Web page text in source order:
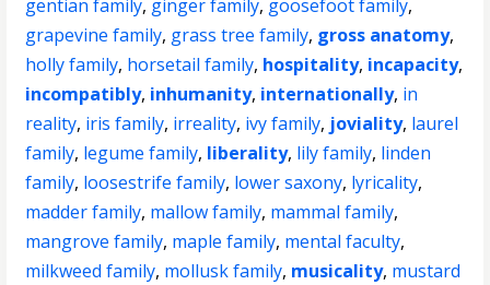
gentian family, ginger family, goosefoot family,
grapevine family, grass tree family, gross anatomy,
holly family, horsetail family, hospitality, incapacity,
incompatibly, inhumanity, internationally, in
reality, iris family, irreality, ivy family, joviality, laurel
family, legume family, liberality, lily family, linden
family, loosestrife family, lower saxony, lyricality,
madder family, mallow family, mammal family,
mangrove family, maple family, mental faculty,
milkweed family, mollusk family, musicality, mustard